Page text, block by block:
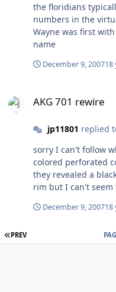
the floridians
numbers in the
Wayne was first
name
December 9, 200718
AKG 701 rewire
jp11801 replied
sorry I can't follow
colored perforated
they revealed a
rim but I can't
December 9, 200718
FIRST PAGE
PREV